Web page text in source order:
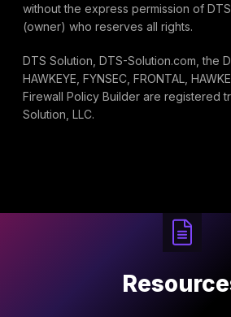
without the express permission of
(owner) who reserves all rights.
DTS Solution, DTS-Solution.com, the
HAWKEYE, FYNSEC, FRONTAL,
Firewall Policy Builder are registered
Solution, LLC.